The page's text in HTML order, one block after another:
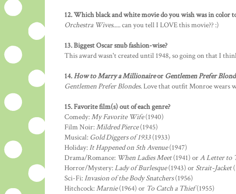
12. Which black and white movie do you wish was in color
Orchestra Wives..... can you tell I LOVE this movie?? :)
13. Biggest Oscar snub fashion-wise?
This award wasn't created until 1948, so going on that I
14.How to Marry a Millionaireor Gentlemen Prefer
Gentlemen Prefer Blondes. Love that outfit Monroe wears
15. Favorite film(s) out of each genre?
Comedy:My Favorite Wife(1940)
Film Noir:Mildred Pierce(1945)
Musical: Gold Diggers of 1933 (1933)
Holiday: It Happened on 5th Avenue(1947)
Drama/Romance: When Ladies Meet(1941) orA Letter to
Horror/Mystery:Lady of Burlesque(1943) or Strait-Jacket
Sci-Fi: Invasion of the Body Snatchers(1956)
Hitchcock:Marnie(1964) or To Catch a Thief(1955)